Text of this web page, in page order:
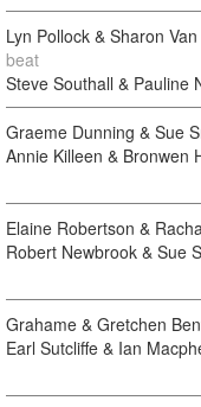
Lyn Pollock & Sharon
beat
Steve Southall & Pauline
Graeme Dunning & Sue
Annie Killeen & Bronwen
Elaine Robertson &
Robert Newbrook & Sue
Grahame & Gretchen
Earl Sutcliffe & Ian